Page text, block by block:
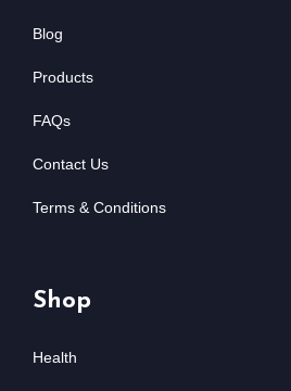
Blog
Products
FAQs
Contact Us
Terms & Conditions
Shop
Health